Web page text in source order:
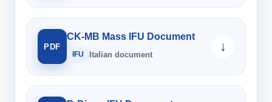
PDF
CK-MB Mass IFU Document
IFU Italian document
↓